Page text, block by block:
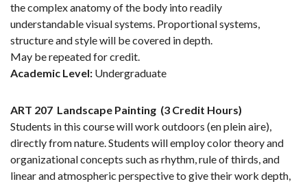
the complex anatomy of the body into readily
understandable visual systems. Proportional systems,
structure and style will be covered in depth.
May be repeated for credit.
Academic Level: Undergraduate
ART 207 Landscape Painting (3 Credit Hours)
Students in this course will work outdoors (en plein aire),
directly from nature. Students will employ color theory and
organizational concepts such as rhythm, rule of thirds, and
linear and atmospheric perspective to give their work depth,